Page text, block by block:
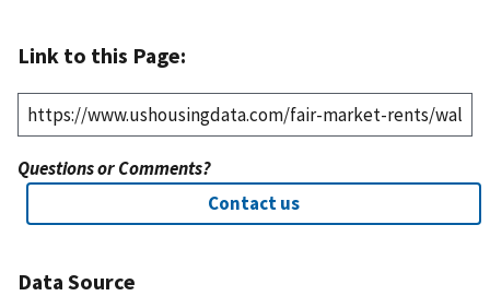
Link to this Page:
Questions or Comments?
Contact us
Data Source